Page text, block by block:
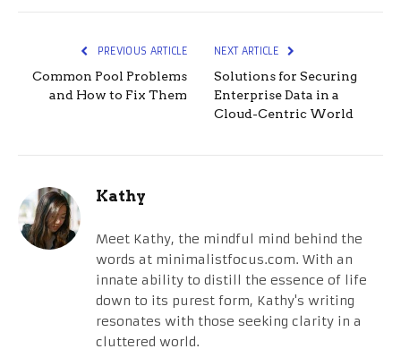
PREVIOUS ARTICLE
Common Pool Problems
and How to Fix Them
NEXT ARTICLE
Solutions for Securing
Enterprise Data in a
Cloud-Centric World
Kathy
Meet Kathy, the mindful mind behind the
words at minimalistfocus.com. With an
innate ability to distill the essence of life
down to its purest form, Kathy's writing
resonates with those seeking clarity in a
cluttered world.